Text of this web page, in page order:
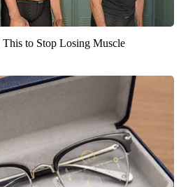
to Stop Losing Muscle